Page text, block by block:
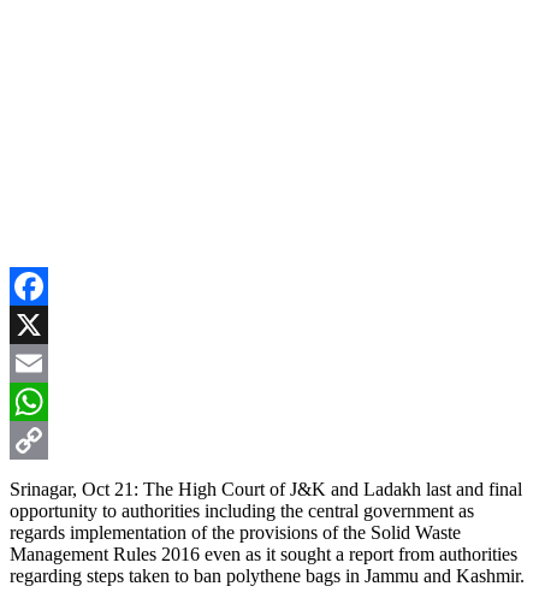
Facebook
X
Email
WhatsApp
Copy
Link
Srinagar, Oct 21: The High Court of J&K and Ladakh last and final
opportunity to authorities including the central government as
regards implementation of the provisions of the Solid Waste
Management Rules 2016 even as it sought a report from authorities
regarding steps taken to ban polythene bags in Jammu and Kashmir.